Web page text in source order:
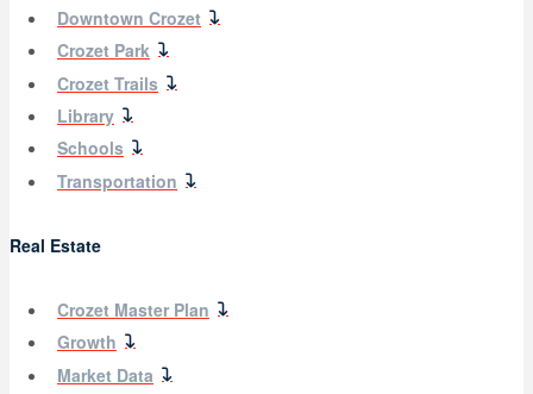
Downtown Crozet
Crozet Park
Crozet Trails
Library
Schools
Transportation
Real Estate
Crozet Master Plan
Growth
Market Data